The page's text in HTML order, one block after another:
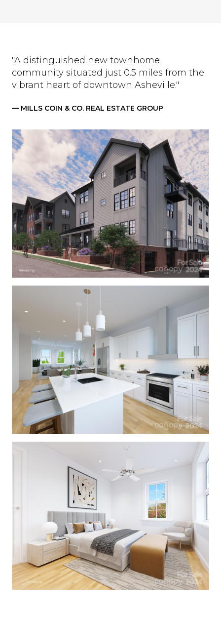
"A distinguished new townhome
community situated just 0.5 miles from the
vibrant heart of downtown Asheville."
— MILLS COIN & CO. REAL ESTATE GROUP